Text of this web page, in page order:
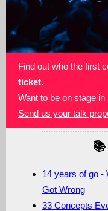
Find out who the first
ticket.
Want to be on stage in
Send us your talk
14 years of go -
Got Wrong
33 Concepts